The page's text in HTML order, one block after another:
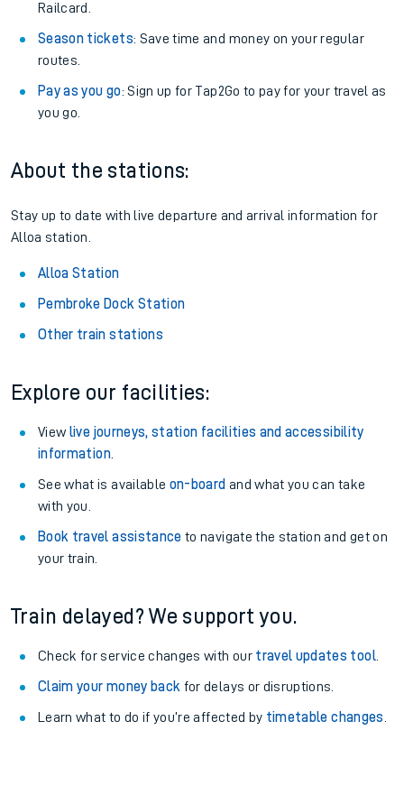
Railcard.
Season tickets: Save time and money on your regular
routes.
Pay as you go: Sign up for Tap2Go to pay for your travel as
you go.
About the stations:
Stay up to date with live departure and arrival information for
Alloa station.
Alloa Station
Pembroke Dock Station
Other train stations
Explore our facilities:
View live journeys, station facilities and accessibility
information.
See what is available on-board and what you can take
with you.
Book travel assistance to navigate the station and get on
your train.
Train delayed? We support you.
Check for service changes with our travel updates tool.
Claim your money back for delays or disruptions.
Learn what to do if you’re affected by timetable changes